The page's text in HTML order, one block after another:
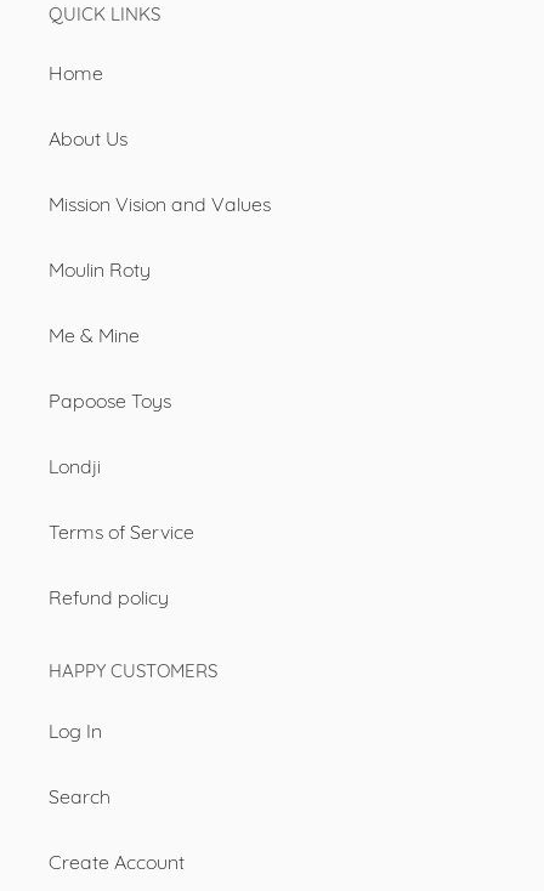
QUICK LINKS
Home
About Us
Mission Vision and Values
Moulin Roty
Me & Mine
Papoose Toys
Londji
Terms of Service
Refund policy
HAPPY CUSTOMERS
Log In
Search
Create Account